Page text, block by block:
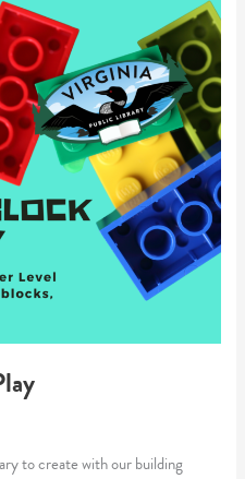
to create with our building